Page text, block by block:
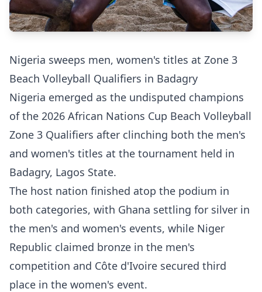
Nigeria sweeps men, women's titles at Zone 3
Beach Volleyball Qualifiers in Badagry
Nigeria emerged as the undisputed champions
of the 2026 African Nations Cup Beach Volleyball
Zone 3 Qualifiers after clinching both the men's
and women's titles at the tournament held in
Badagry, Lagos State.
The host nation finished atop the podium in
both categories, with Ghana settling for silver in
the men's and women's events, while Niger
Republic claimed bronze in the men's
competition and Côte d'Ivoire secured third
place in the women's event.